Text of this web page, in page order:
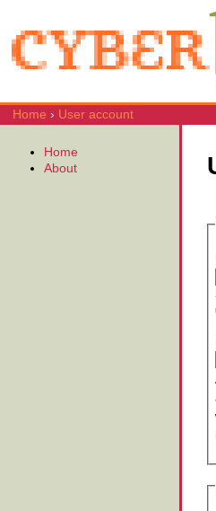
Home › User account
Home
About